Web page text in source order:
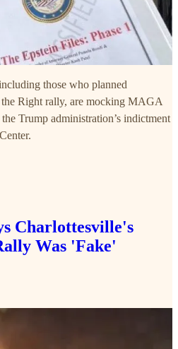
those who planned
Right rally, are mocking MAGA
Trump administration’s indictment
Charlottesville's
Was 'Fake'